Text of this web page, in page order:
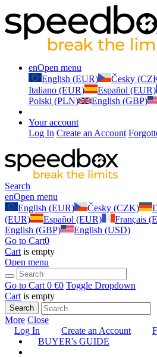
enOpen menu
English (EUR)
Česky
Italiano (EUR)
Español (EUR)
Polski (PLN)
English (GBP)
Your account
Log In Create an Account
Search
enOpen menu
English (EUR)
Česky (CZK)
(EUR)
Español (EUR) Français
English (GBP)
English (USD)
Go to Cart0
Cart is empty
Open menu
Go to Cart 0 €0 Toggle Dropdown
Cart is empty
Search
More Close
Log In
Create an Account
BUYER's GUIDE